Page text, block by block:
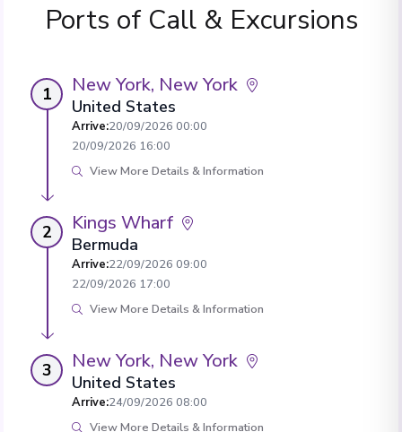
Ports of Call & Excursions
1 New York, New York
United States
Arrive:20/09/2026 00:00
20/09/2026 16:00
View More Details & Information
2 Kings Wharf
Bermuda
Arrive:22/09/2026 09:00
22/09/2026 17:00
View More Details & Information
3 New York, New York
United States
Arrive:24/09/2026 08:00
View More Details & Information